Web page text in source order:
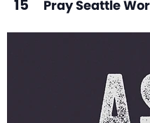
15 Pray Seattle